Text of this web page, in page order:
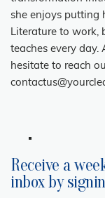
she enjoys putting
Literature to work,
teaches every day.
hesitate to reach
Receive a
inbox by